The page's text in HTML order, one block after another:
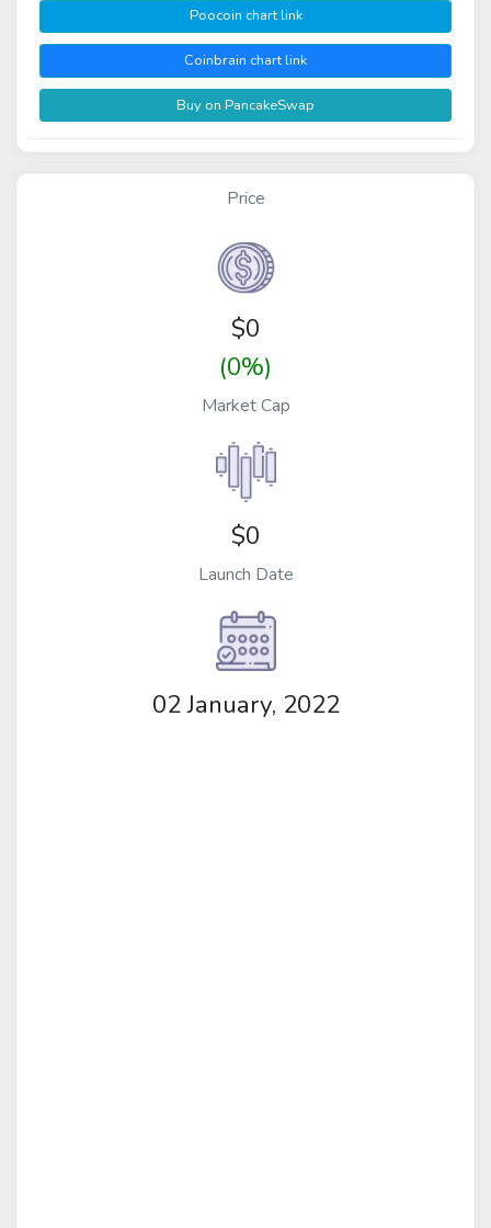
Poocoin chart link
Coinbrain chart link
Buy on PancakeSwap
Price
$0
(0%)
Market Cap
$0
Launch Date
02 January, 2022